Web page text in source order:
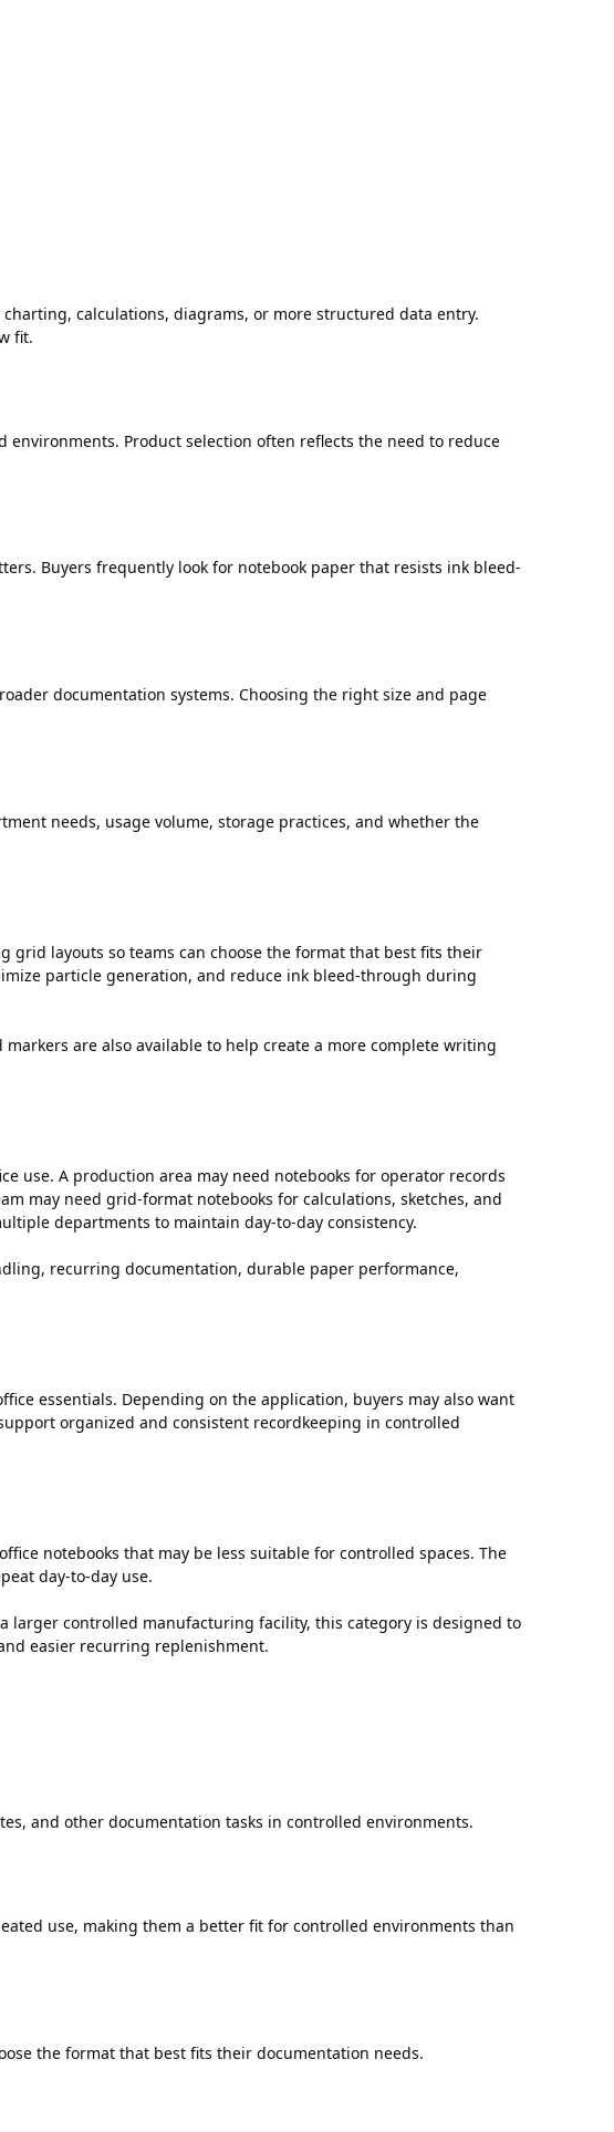
calculations, diagrams, or more structured data entry.
fit.
Product selection often reflects the need to reduce
Buyers frequently look for notebook paper that resists ink bleed-
documentation systems. Choosing the right size and page
needs, usage volume, storage practices, and whether the
grid layouts so teams can choose the format that best fits their
particle generation, and reduce ink bleed-through during
are also available to help create a more complete writing
use. A production area may need notebooks for operator records
may need grid-format notebooks for calculations, sketches, and
departments to maintain day-to-day consistency.
recurring documentation, durable paper performance,
essentials. Depending on the application, buyers may also want
organized and consistent recordkeeping in controlled
notebooks that may be less suitable for controlled spaces. The
day-to-day use.
larger controlled manufacturing facility, this category is designed to
easier recurring replenishment.
and other documentation tasks in controlled environments.
use, making them a better fit for controlled environments than
the format that best fits their documentation needs.